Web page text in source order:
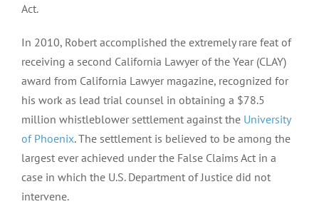
Act.
In 2010, Robert accomplished the extremely rare feat of
receiving a second California Lawyer of the Year (CLAY)
award from California Lawyer magazine, recognized for
his work as lead trial counsel in obtaining a $78.5
million whistleblower settlement against the University
of Phoenix. The settlement is believed to be among the
largest ever achieved under the False Claims Act in a
case in which the U.S. Department of Justice did not
intervene.